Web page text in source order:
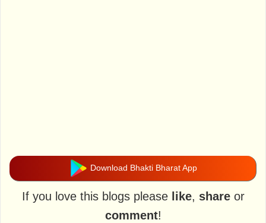
Download Bhakti Bharat App
If you love this blogs please like, shareor
comment!